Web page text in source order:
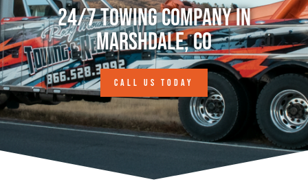
24/7 Towing Company in
Marshdale, CO
CALL US TODAY